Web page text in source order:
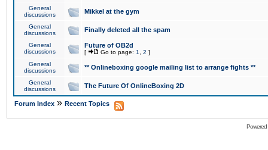
General
discussions
Mikkel at the gym
General
discussions
Finally deleted all the spam
General
discussions
Future of OB2d
[ Go to page: 1 2 ]
General
discussions
** Onlineboxing google mailing list to arrange fights **
General
discussions
The Future Of OnlineBoxing 2D
Forum Index » Recent Topics